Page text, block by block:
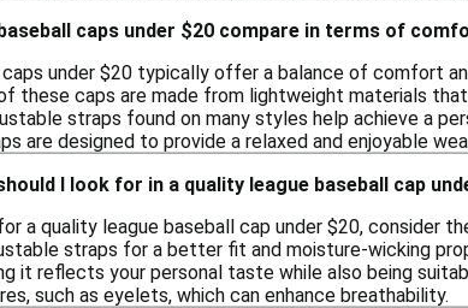
caps under $20 compare in terms of
caps under $20 typically offer a balance of comfort
these caps are made from lightweight materials
straps found on many styles help achieve a
are designed to provide a relaxed and enjoyable
I look for in a quality league baseball cap
a quality league baseball cap under $20,
straps for a better fit and moisture-wicking
it reflects your personal taste while also being
such as eyelets, which can enhance breathability.